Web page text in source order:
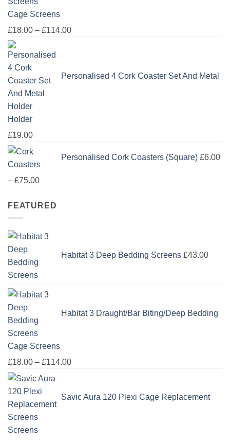
Cage Screens
£18.00 – £114.00Price
£114.00
Personalised 4 Cork Coaster Set And Metal
Holder
£19.00
Personalised Cork Coasters (Square) £6.00
– £75.00Price
£6.00
£75.00
FEATURED
Habitat 3 Deep Bedding Screens £43.00
Habitat 3 Draught/Bar Biting/Deep Bedding
Cage Screens
£18.00 – £114.00Price
through
Savic Aura 120 Plexi Cage Replacement
Screens